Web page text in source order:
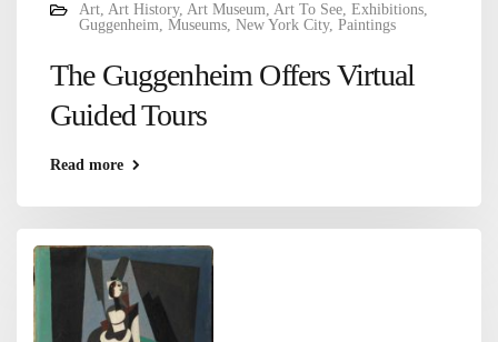
Art, Art History, Art Museum, Art To See, Exhibitions,
Guggenheim, Museums, New York City, Paintings
The Guggenheim Offers Virtual
Guided Tours
Read more